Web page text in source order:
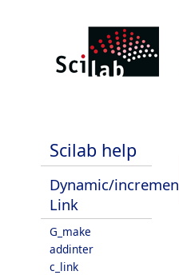
Scilab help
Dynamic/
Link
G_make
addinter
c_link